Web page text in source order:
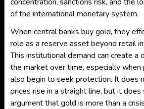
of the international monetary system.
When central banks buy gold, they
role as a reserve asset beyond retail
This institutional demand can create a
the market over time, especially
also begin to seek protection. It does
prices rise in a straight line, but it
argument that gold is more than a